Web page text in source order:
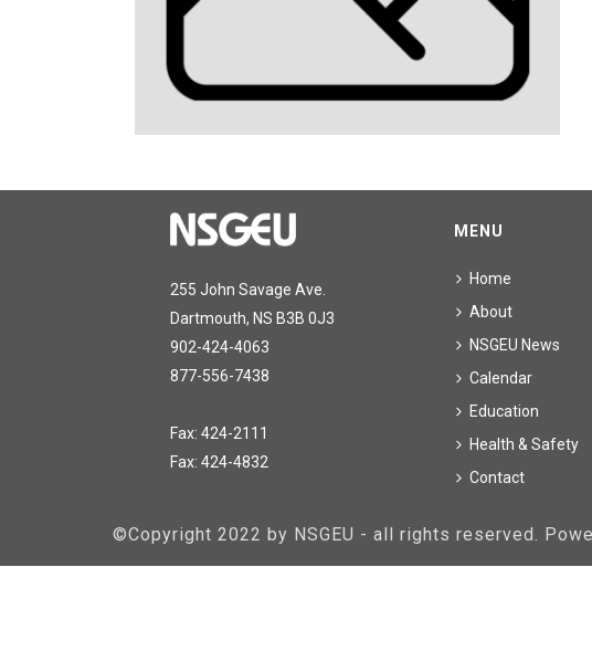
255 John Savage Ave.
Dartmouth, NS B3B 0J3
902-424-4063
877-556-7438
Fax: 424-2111
Fax: 424-4832
MENU
Home
About
NSGEU News
Calendar
Education
Health & Safety
Contact
©Copyright 2022 by NSGEU - all rights reserved.